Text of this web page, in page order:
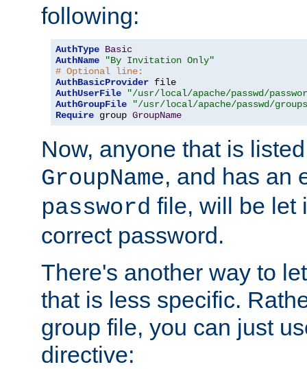
following:
AuthType Basic
AuthName
"By Invitation Only"
# Optional line:
AuthBasicProvider
AuthUserFile
"/usr/local/apache/passwd/
AuthGroupFile
"/usr/local/apache/passwd/
Require group GroupName
Now, anyone that is
GroupName, and has an
password file, will be let
correct password.
There's another way to
that is less specific.
group file, you can just
directive: